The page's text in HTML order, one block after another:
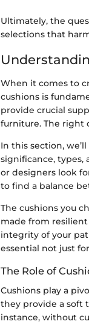
Ultimately, the
selections that
When it comes to
cushions is
provide crucial
furniture. The right
In this section,
significance,
or designers look
to find a balance
The cushions you
made from
integrity of your
essential not just
The Role of
Cushions play a
they provide a soft
instance, without